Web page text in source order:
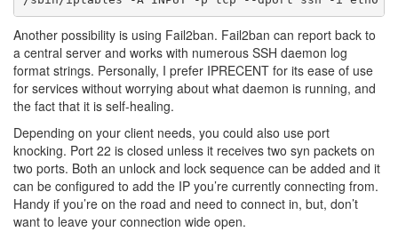
Another possibility is using Fail2ban. Fail2ban can report back to
a central server and works with numerous SSH daemon log
format strings. Personally, I prefer IPRECENT for its ease of use
for services without worrying about what daemon is running, and
the fact that it is self-healing.
Depending on your client needs, you could also use port
knocking. Port 22 is closed unless it receives two syn packets on
two ports. Both an unlock and lock sequence can be added and it
can be configured to add the IP you’re currently connecting from.
Handy if you’re on the road and need to connect in, but, don’t
want to leave your connection wide open.